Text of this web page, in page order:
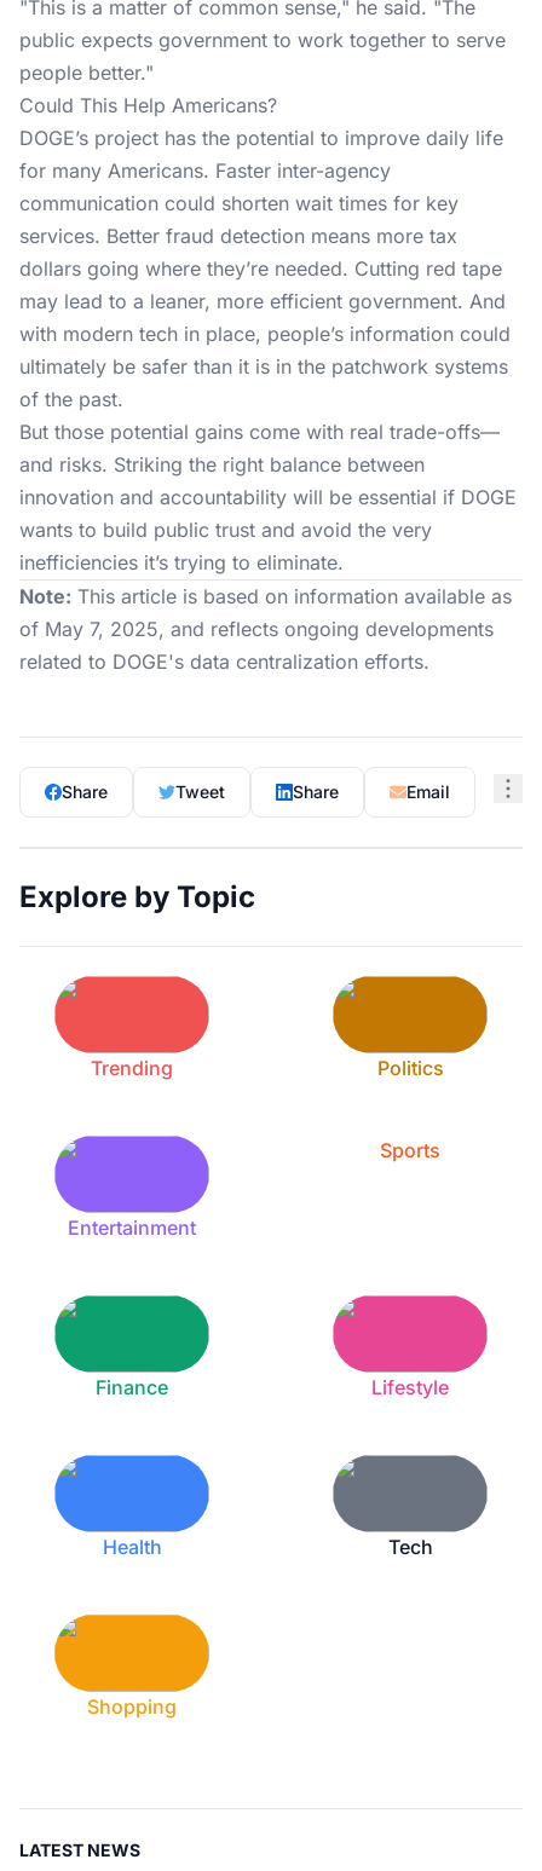
"This is a matter of common sense," he said. "The
public expects government to work together to serve
people better."
Could This Help Americans?
DOGE’s project has the potential to improve daily life
for many Americans. Faster inter-agency
communication could shorten wait times for key
services. Better fraud detection means more tax
dollars going where they’re needed. Cutting red tape
may lead to a leaner, more efficient government. And
with modern tech in place, people’s information could
ultimately be safer than it is in the patchwork systems
of the past.
But those potential gains come with real trade-offs—
and risks. Striking the right balance between
innovation and accountability will be essential if DOGE
wants to build public trust and avoid the very
inefficiencies it’s trying to eliminate.
Note: This article is based on information available as
of May 7, 2025, and reflects ongoing developments
related to DOGE's data centralization efforts.
Share Tweet Share Email
Explore by Topic
Trending Politics
Entertainment
Sports
Finance Lifestyle
Health Tech
Shopping
LATEST NEWS